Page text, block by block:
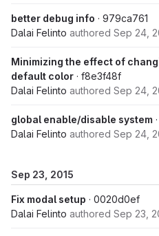
better debug info · 979ca761
Dalai Felinto authored Sep 24,
Minimizing the effect of
default color · f8e3f48f
Dalai Felinto authored Sep 24,
global enable/disable system
Dalai Felinto authored Sep 24,
Sep 23, 2015
Fix modal setup · 0020d0ef
Dalai Felinto authored Sep 23,